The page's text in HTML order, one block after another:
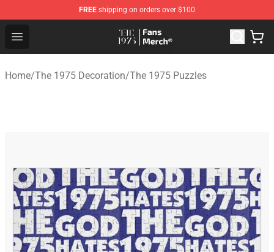
FREE shipping on orders over $100
Open menu
The 1975 Shop - Official The 1975 Merchandise Store
Home/The 1975 Decoration/The 1975 Puzzles